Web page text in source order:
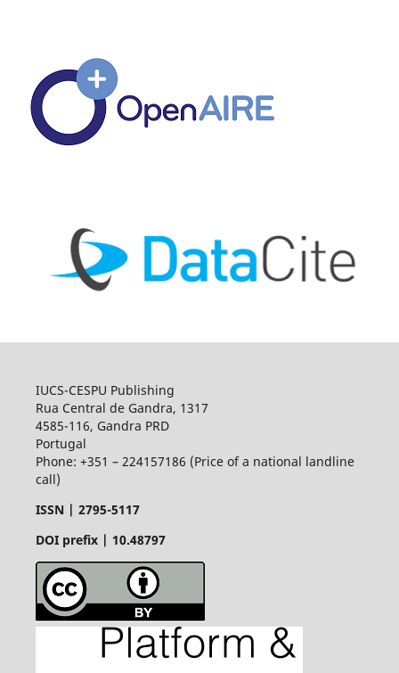
IUCS-CESPU Publishing
Rua Central de Gandra, 1317
4585-116, Gandra PRD
Portugal
Phone: +351 – 224157186 (Price of a national landline
call)
ISSN | 2795-5117
DOI prefix | 10.48797